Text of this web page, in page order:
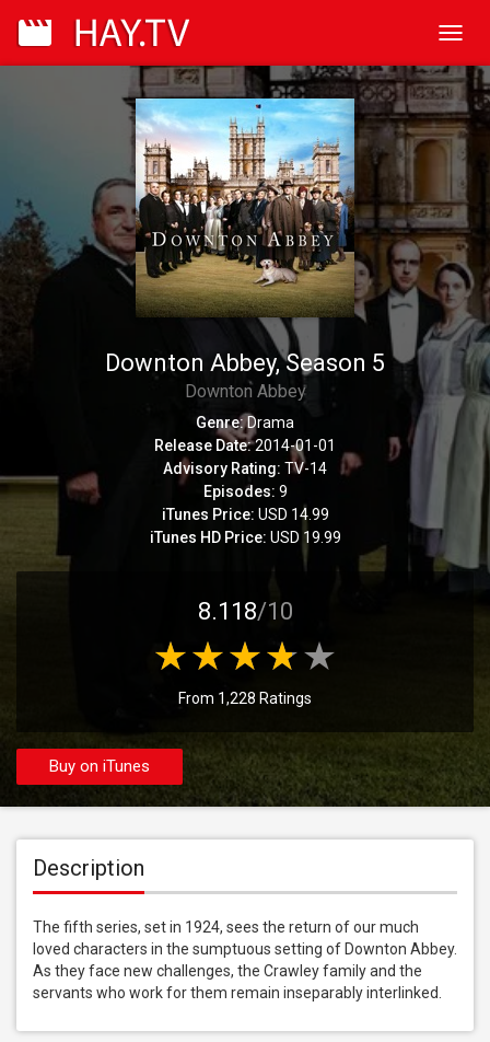
Downton Abbey, Season 5
Downton Abbey
Genre:Drama
Release Date:2014-01-01
Advisory Rating: TV-14
Episodes: 9
iTunes Price: USD 14.99
iTunes HD Price: USD 19.99
8.118/10
From 1,228 Ratings
Buy on iTunes
Description
The fifth series, set in 1924, sees the return of our much
loved characters in the sumptuous setting of Downton Abbey.
As they face new challenges, the Crawley family and the
servants who work for them remain inseparably interlinked.